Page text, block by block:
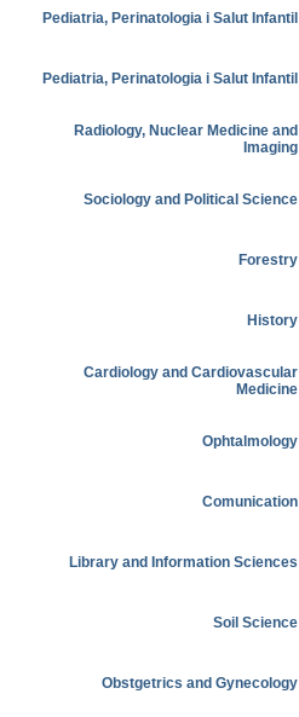
Pediatria, Perinatologia i Salut Infantil
Pediatria, Perinatologia i Salut Infantil
Radiology, Nuclear Medicine and
Imaging
Sociology and Political Science
Forestry
History
Cardiology and Cardiovascular
Medicine
Ophtalmology
Comunication
Library and Information Sciences
Soil Science
Obstgetrics and Gynecology